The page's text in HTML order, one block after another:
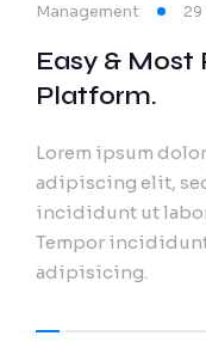
Management
Easy & Most
Platform.
Lorem ipsum
adipiscing elit,
incididunt ut
Tempor
adipisicing.